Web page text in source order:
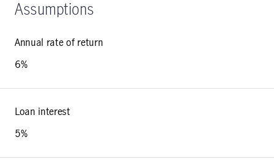
Assumptions
Annual rate of return
6%
Loan interest
5%